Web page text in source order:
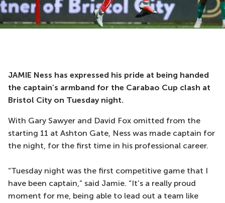
JAMIE Ness has expressed his pride at being handed
the captain’s armband for the Carabao Cup clash at
Bristol City on Tuesday night.
With Gary Sawyer and David Fox omitted from the
starting 11 at Ashton Gate, Ness was made captain for
the night, for the first time in his professional career.
“Tuesday night was the first competitive game that I
have been captain,” said Jamie. “It’s a really proud
moment for me, being able to lead out a team like